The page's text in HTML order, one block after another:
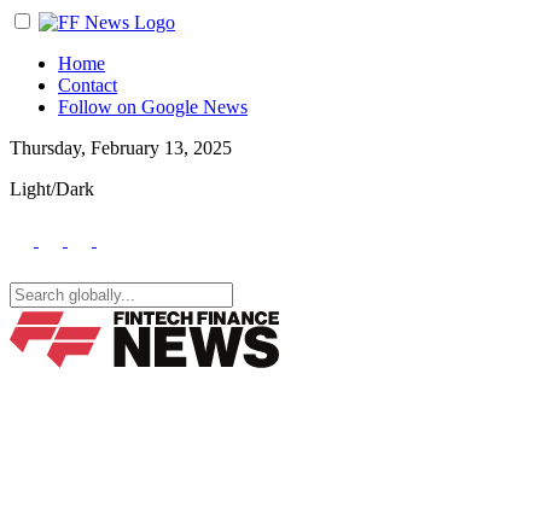
Home
Contact
Follow on Google News
Thursday, February 13, 2025
Light/Dark